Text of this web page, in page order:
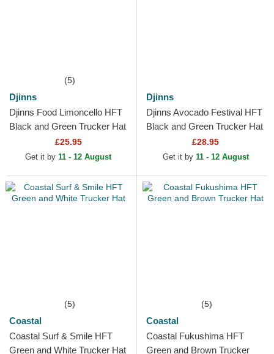
(5)
Djinns
Djinns Food Limoncello HFT
Black and Green Trucker Hat
£25.95
Get it by 11 - 12 August
Djinns
Djinns Avocado Festival HFT
Black and Green Trucker Hat
£28.95
Get it by 11 - 12 August
(5)
Coastal
Coastal Surf & Smile HFT
Green and White Trucker Hat
(5)
Coastal
Coastal Fukushima HFT
Green and Brown Trucker